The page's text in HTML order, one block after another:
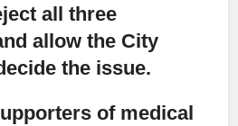
all three
allow the City
the issue.
of medical